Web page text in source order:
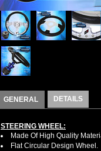
GENERAL DETAILS
STEERING WHEEL:
Made Of High Quality
Flat Circular Design Wheel.